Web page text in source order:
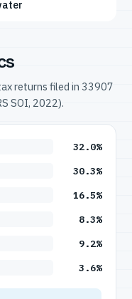
returns filed in 33907
SOI, 2022).
32.0%
30.3%
16.5%
8.3%
9.2%
3.6%